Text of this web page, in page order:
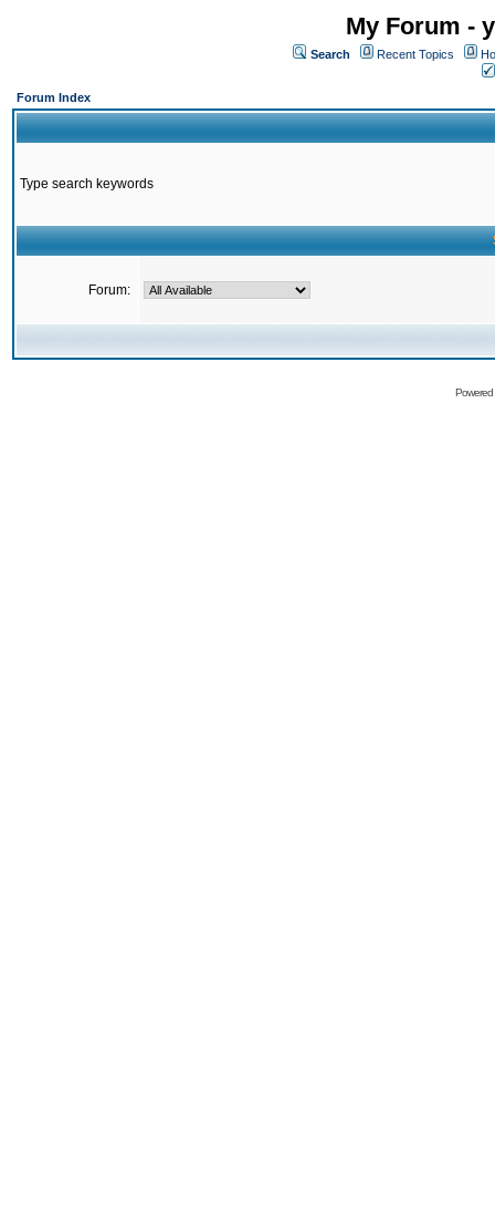
My Forum -
Search Recent Topics
Forum Index
Type search keywords
Forum: